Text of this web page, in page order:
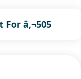
â‚¬505